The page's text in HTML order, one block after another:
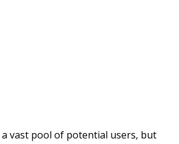
vast pool of potential users, but